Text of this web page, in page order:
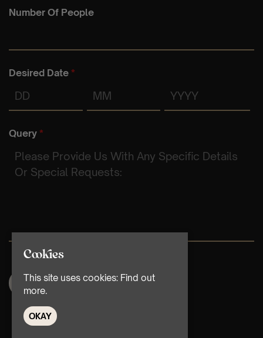
Number Of People
Desired Date *
Query *
Cookies
This site uses cookies: Find out
more.
OKAY